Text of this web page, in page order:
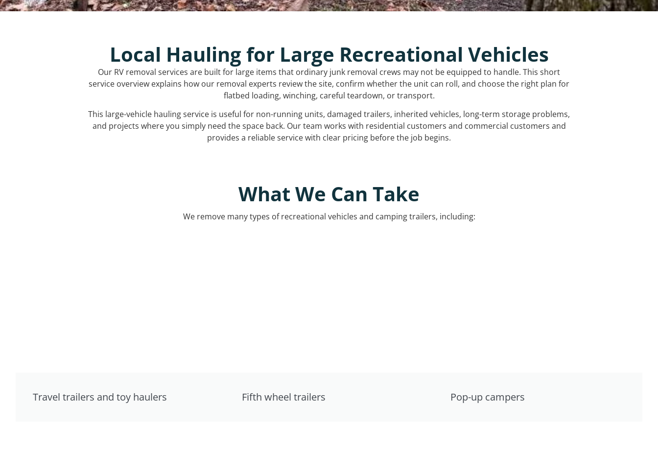
Local Hauling for Large Recreational Vehicles
Our RV removal services are built for large items that ordinary junk removal crews may not be equipped to handle. This short
service overview explains how our removal experts review the site, confirm whether the unit can roll, and choose the right plan for
flatbed loading, winching, careful teardown, or transport.
This large-vehicle hauling service is useful for non-running units, damaged trailers, inherited vehicles, long-term storage problems,
and projects where you simply need the space back. Our team works with residential customers and commercial customers and
provides a reliable service with clear pricing before the job begins.
What We Can Take
We remove many types of recreational vehicles and camping trailers, including:
Travel trailers and toy haulers Fifth wheel trailers Pop-up campers